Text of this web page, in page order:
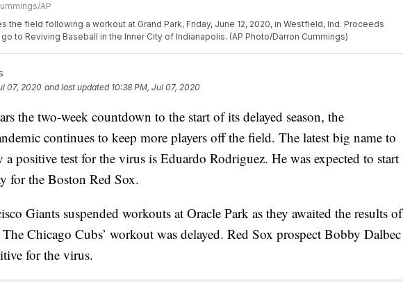
AP
the field following a workout at Grand Park, Friday, June 12, 2020, in Westfield, Ind. Proceeds
to Reviving Baseball in the Inner City of Indianapolis. (AP Photo/Darron Cummings)
07, 2020 and last updated 10:38 PM, Jul 07, 2020
the two-week countdown to the start of its delayed season, the
continues to keep more players off the field. The latest big name to
a positive test for the virus is Eduardo Rodriguez. He was expected to start
for the Boston Red Sox.
Giants suspended workouts at Oracle Park as they awaited the results of
The Chicago Cubs’ workout was delayed. Red Sox prospect Bobby Dalbec
for the virus.